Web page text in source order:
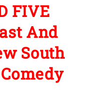
FIVE
And
South